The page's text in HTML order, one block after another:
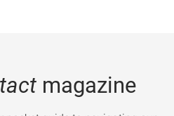
magazine